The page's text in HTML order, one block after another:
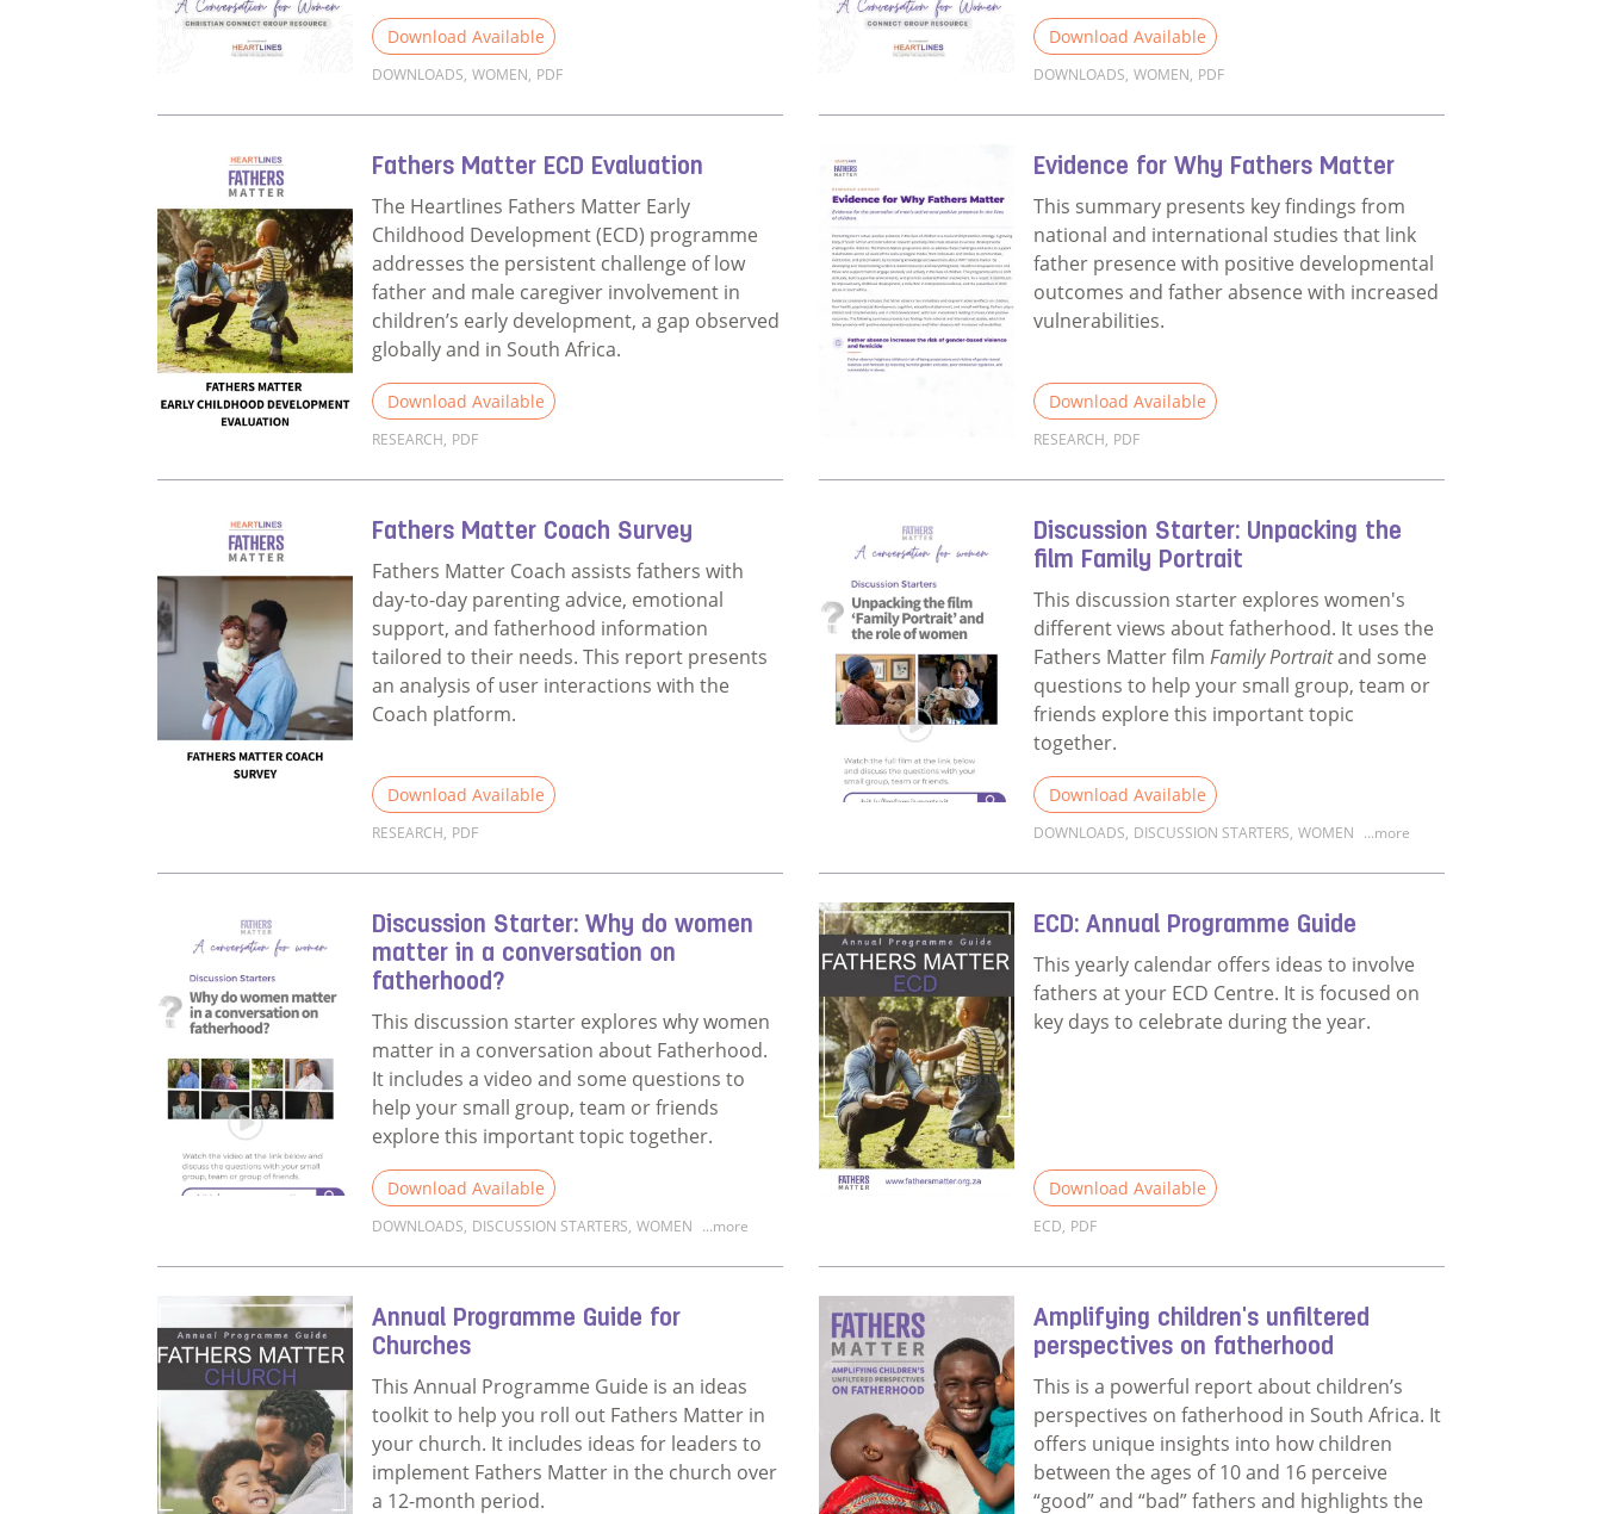
Download Available
DOWNLOADS, WOMEN, PDF
Download Available
DOWNLOADS, WOMEN, PDF
Fathers Matter ECD Evaluation
The Heartlines Fathers Matter Early
Childhood Development (ECD) programme
addresses the persistent challenge of low
father and male caregiver involvement in
children’s early development, a gap observed
globally and in South Africa.
Download Available
RESEARCH, PDF
Evidence for Why Fathers Matter
This summary presents key findings from
national and international studies that link
father presence with positive developmental
outcomes and father absence with increased
vulnerabilities.
Download Available
RESEARCH, PDF
Fathers Matter Coach Survey
Fathers Matter Coach assists fathers with
day-to-day parenting advice, emotional
support, and fatherhood information
tailored to their needs. This report presents
an analysis of user interactions with the
Coach platform.
Download Available
RESEARCH, PDF
Discussion Starter: Unpacking the
film Family Portrait
This discussion starter explores women's
different views about fatherhood. It uses the
Fathers Matter filmFamily Portraitand some
questions to help your small group, team or
friends explore this important topic
together.
Download Available
DOWNLOADS, DISCUSSION STARTERS, WOMEN ...more
Discussion Starter: Why do women
matter in a conversation on
fatherhood?
This discussion starter explores why women
matter in a conversation about Fatherhood.
It includes a video and some questions to
help your small group, team or friends
explore this important topic together.
Download Available
DOWNLOADS, DISCUSSION STARTERS, WOMEN ...more
ECD: Annual Programme Guide
This yearly calendar offers ideas to involve
fathers at your ECD Centre. It is focused on
key days to celebrate during the year.
Download Available
ECD, PDF
Annual Programme Guide for
Churches
This Annual Programme Guide is an ideas
toolkit to help you roll out Fathers Matter in
your church. It includes ideas for leaders to
implement Fathers Matter in the church over
a 12-month period.
Amplifying children's unfiltered
perspectives on fatherhood
This is a powerful report about children’s
perspectives on fatherhood in South Africa. It
offers unique insights into how children
between the ages of 10 and 16 perceive
“good” and “bad” fathers and highlights the